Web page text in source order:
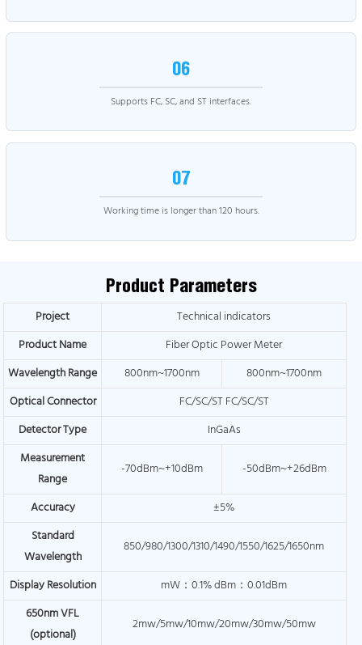
06
Supports FC, SC, and ST interfaces.
07
Working time is longer than 120 hours.
Product Parameters
Project
Technical indicators
Product Name
Fiber Optic Power Meter
Wavelength Range
800nm~1700nm
800nm~1700nm
Optical Connector
FC/SC/ST FC/SC/ST
Detector Type
InGaAs
Measurement
Range
-70dBm~+10dBm -50dBm~+26dBm
Accuracy
±5%
Standard
Wavelength
850/980/1300/1310/1490/1550/1625/1650nm
Display Resolution
mW：0.1% dBm：0.01dBm
650nm VFL
(optional)
2mw/5mw/10mw/20mw/30mw/50mw